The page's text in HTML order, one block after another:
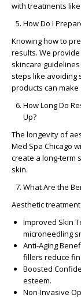
with treatments
How Do I
Knowinghow to
results. We
skincare
steps like avoiding
products can
How Long Do
Up?
The longevity of
Med Spa Chicago
create a long-term
skin.
What Are the
Aesthetic
Improved Skin
microneedling
Anti-Aging
fillers reduce
Boosted
esteem.
Non-Invasive